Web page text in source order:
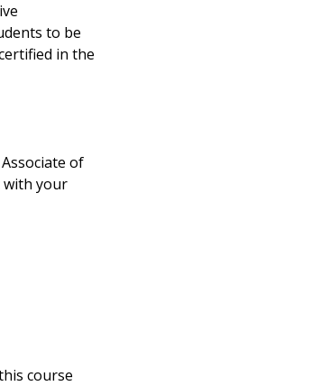
to be
in the
of
with your
course